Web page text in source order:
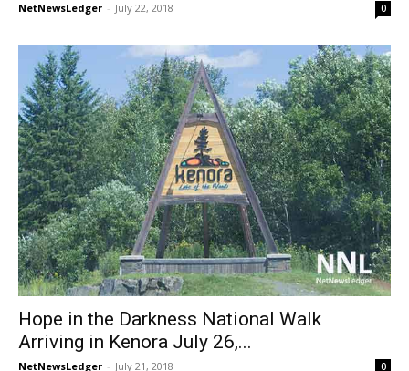
NetNewsLedger - July 22, 2018 0
Hope in the Darkness National Walk
Arriving in Kenora July 26,...
NetNewsLedger - July 21, 2018 0